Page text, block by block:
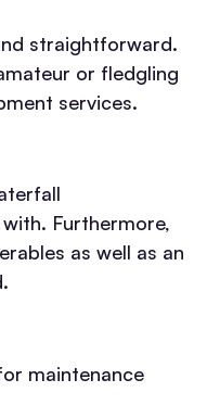
straightforward.
or fledgling
services.
Furthermore,
as well as an
maintenance